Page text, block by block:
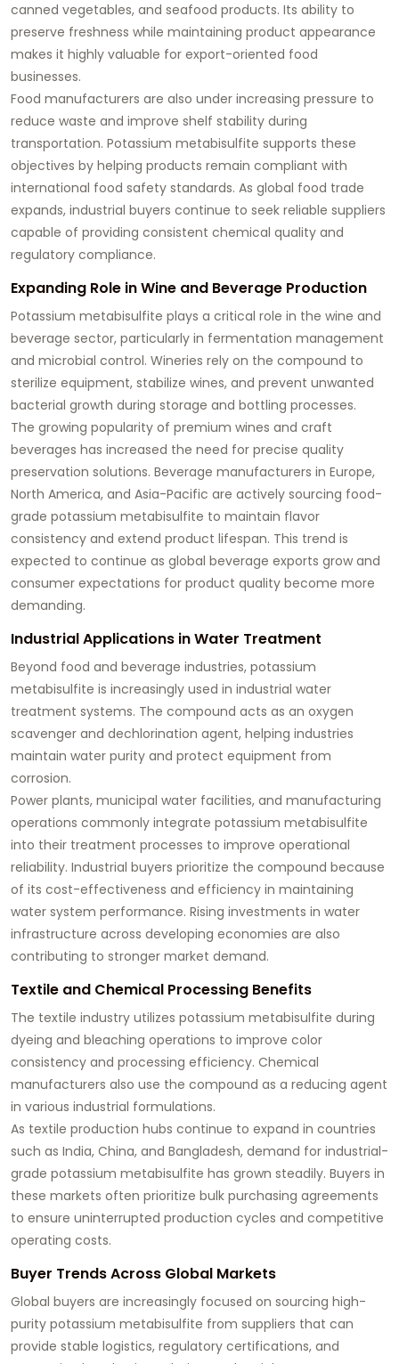
canned vegetables, and seafood products. Its ability to
preserve freshness while maintaining product appearance
makes it highly valuable for export-oriented food
businesses.
Food manufacturers are also under increasing pressure to
reduce waste and improve shelf stability during
transportation. Potassium metabisulfite supports these
objectives by helping products remain compliant with
international food safety standards. As global food trade
expands, industrial buyers continue to seek reliable suppliers
capable of providing consistent chemical quality and
regulatory compliance.
Expanding Role in Wine and Beverage Production
Potassium metabisulfite plays a critical role in the wine and
beverage sector, particularly in fermentation management
and microbial control. Wineries rely on the compound to
sterilize equipment, stabilize wines, and prevent unwanted
bacterial growth during storage and bottling processes.
The growing popularity of premium wines and craft
beverages has increased the need for precise quality
preservation solutions. Beverage manufacturers in Europe,
North America, and Asia-Pacific are actively sourcing food-
grade potassium metabisulfite to maintain flavor
consistency and extend product lifespan. This trend is
expected to continue as global beverage exports grow and
consumer expectations for product quality become more
demanding.
Industrial Applications in Water Treatment
Beyond food and beverage industries, potassium
metabisulfite is increasingly used in industrial water
treatment systems. The compound acts as an oxygen
scavenger and dechlorination agent, helping industries
maintain water purity and protect equipment from
corrosion.
Power plants, municipal water facilities, and manufacturing
operations commonly integrate potassium metabisulfite
into their treatment processes to improve operational
reliability. Industrial buyers prioritize the compound because
of its cost-effectiveness and efficiency in maintaining
water system performance. Rising investments in water
infrastructure across developing economies are also
contributing to stronger market demand.
Textile and Chemical Processing Benefits
The textile industry utilizes potassium metabisulfite during
dyeing and bleaching operations to improve color
consistency and processing efficiency. Chemical
manufacturers also use the compound as a reducing agent
in various industrial formulations.
As textile production hubs continue to expand in countries
such as India, China, and Bangladesh, demand for industrial-
grade potassium metabisulfite has grown steadily. Buyers in
these markets often prioritize bulk purchasing agreements
to ensure uninterrupted production cycles and competitive
operating costs.
Buyer Trends Across Global Markets
Global buyers are increasingly focused on sourcing high-
purity potassium metabisulfite from suppliers that can
provide stable logistics, regulatory certifications, and